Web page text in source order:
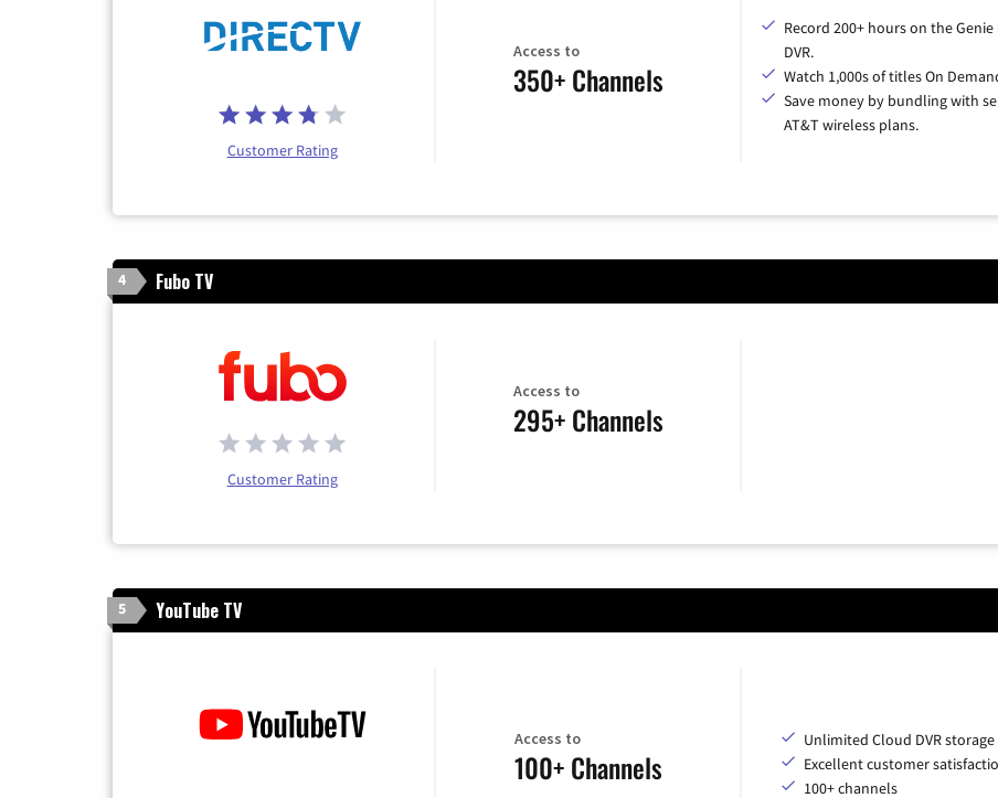
Customer Rating
Access to
350+ Channels
Record 200+ hours on the Genie
DVR.
Watch 1,000s of titles On
Save money by bundling with
AT&T wireless plans.
4 Fubo TV
Customer Rating
Access to
295+ Channels
5 YouTube TV
Access to
100+ Channels
Unlimited Cloud DVR storage
Excellent customer
100+ channels